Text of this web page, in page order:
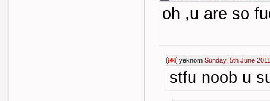
oh ,u are so
yeknom Sunday, 5th June
stfu noob u